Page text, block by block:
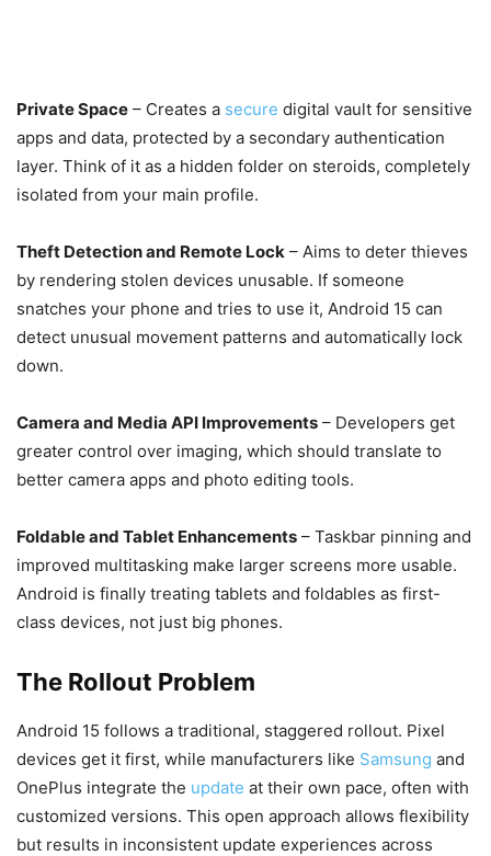
Private Space – Creates a secure digital vault for sensitive
apps and data, protected by a secondary authentication
layer. Think of it as a hidden folder on steroids, completely
isolated from your main profile.
Theft Detection and Remote Lock – Aims to deter thieves
by rendering stolen devices unusable. If someone
snatches your phone and tries to use it, Android 15 can
detect unusual movement patterns and automatically lock
down.
Camera and Media API Improvements – Developers get
greater control over imaging, which should translate to
better camera apps and photo editing tools.
Foldable and Tablet Enhancements – Taskbar pinning and
improved multitasking make larger screens more usable.
Android is finally treating tablets and foldables as first-
class devices, not just big phones.
The Rollout Problem
Android 15 follows a traditional, staggered rollout. Pixel
devices get it first, while manufacturers like Samsung and
OnePlus integrate the update at their own pace, often with
customized versions. This open approach allows flexibility
but results in inconsistent update experiences across